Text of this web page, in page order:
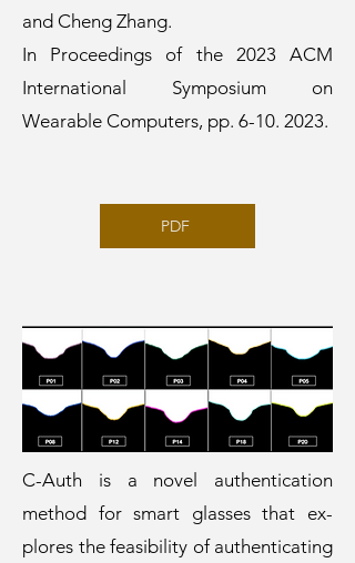
and Cheng Zhang.
In Proceedings of the 2023 ACM
International Symposium on
Wearable Computers, pp. 6-10. 2023.
PDF
C-Auth is a novel authentication
method for smart glasses that ex-
plores the feasibility of authenticating